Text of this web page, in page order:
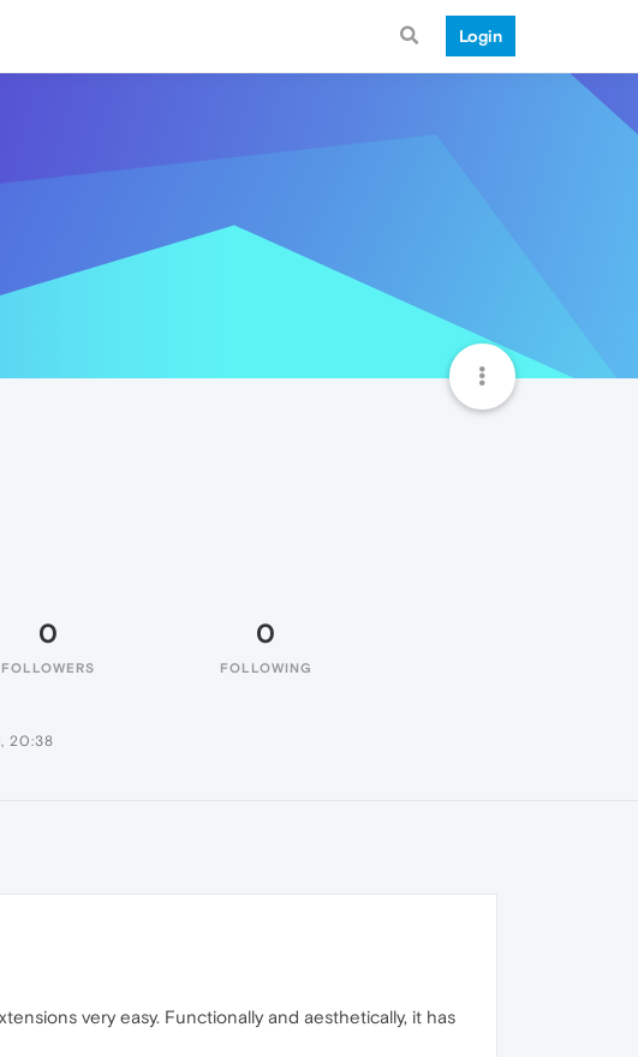
Login
0
FOLLOWERS
0
FOLLOWING
20:38
very easy. Functionally and aesthetically, it has